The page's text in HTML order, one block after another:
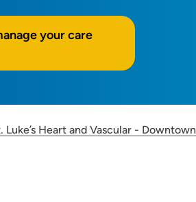
your care
Heart and Vascular - Downtown